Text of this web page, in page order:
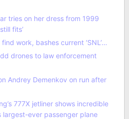
tries on her dress from 1999
fits’
work, bashes current ‘SNL’…
drones to law enforcement
Andrey Demenkov on run after
777X jetliner shows incredible
largest-ever passenger plane